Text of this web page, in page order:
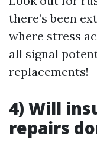
there’s been
where stress
all signal
replacements!
4) Will
repairs